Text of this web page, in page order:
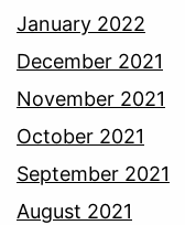
January 2022
December 2021
November 2021
October 2021
September 2021
August 2021